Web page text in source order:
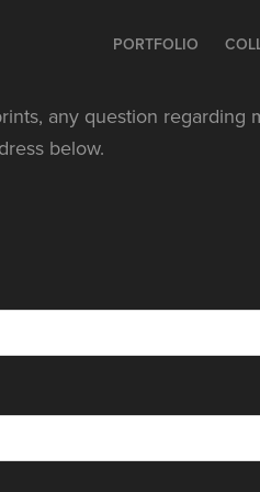
PORTFOLIO
any question regarding
below.